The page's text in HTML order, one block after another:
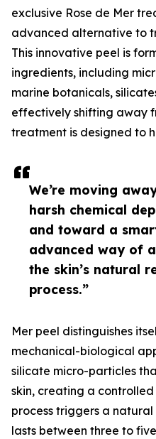
We’re moving
harsh chemical
and toward a
advanced way of
the skin’s natural
process.”
exclusive Rose de Mer
advanced alternative to
This innovative peel is
ingredients, including
marine botanicals,
effectively shifting away
treatment is designed to
Mer peel distinguishes
mechanical-biological
silicate micro-particles
skin, creating a
process triggers a
lasts between three to